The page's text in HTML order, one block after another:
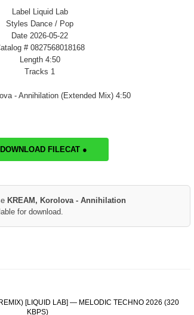
Label Liquid Lab
Styles Dance / Pop
Date 2026-05-22
# 0827568018168
Length 4:50
Tracks 1
- Annihilation (Extended Mix) 4:50
FILECAT ●
KREAM, Korolova - Annihilation
for download.
[LIQUID LAB] — MELODIC TECHNO 2026 (320
KBPS)